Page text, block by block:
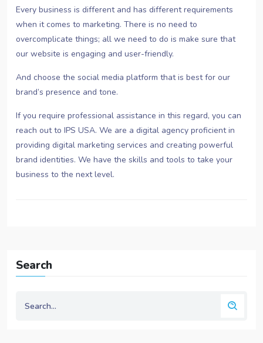
Every business is different and has different requirements
when it comes to marketing. There is no need to
overcomplicate things; all we need to do is make sure that
our website is engaging and user-friendly.
And choose the social media platform that is best for our
brand’s presence and tone.
If you require professional assistance in this regard, you can
reach out to IPS USA. We are a digital agency proficient in
providing digital marketing services and creating powerful
brand identities. We have the skills and tools to take your
business to the next level.
Search